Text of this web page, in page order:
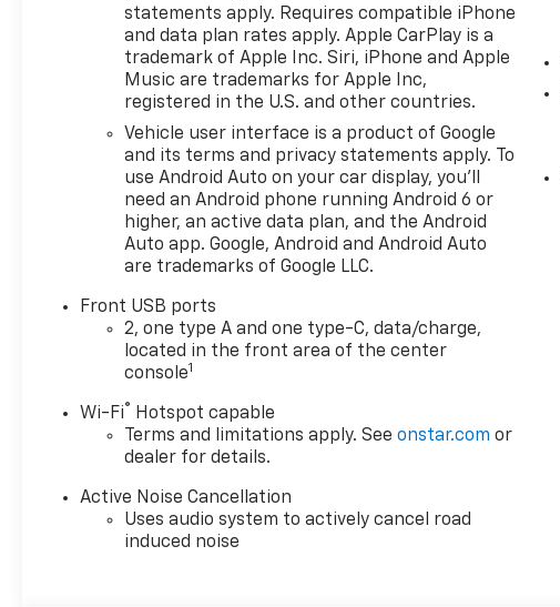
statements apply. Requires compatible iPhone
and data plan rates apply. Apple CarPlay is a
trademark of Apple Inc. Siri, iPhone and Apple
Music are trademarks for Apple Inc,
registered in the U.S. and other countries.
Vehicle user interface is a product of Google
and its terms and privacy statements apply. To
use Android Auto on your car display, you'll
need an Android phone running Android 6 or
higher, an active data plan, and the Android
Auto app. Google, Android and Android Auto
are trademarks of Google LLC.
Front USB ports
2, one type A and one type-C, data/charge,
located in the front area of the center
console1
Wi-Fi®
Hotspot capable
Terms and limitations apply. Seeonstar.com or
dealer for details.
Active Noise Cancellation
Uses audio system to actively cancel road
induced noise